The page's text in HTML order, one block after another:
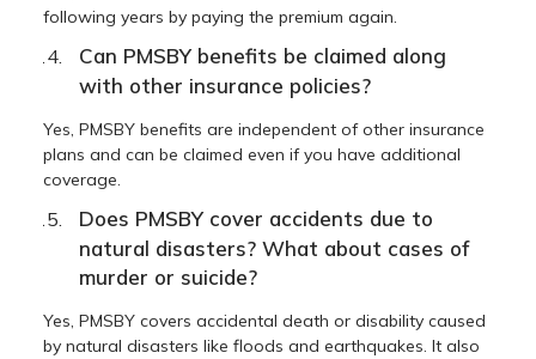
following years by paying the premium again.
Can PMSBY benefits be claimed along
with other insurance policies?
Yes, PMSBY benefits are independent of other insurance
plans and can be claimed even if you have additional
coverage.
Does PMSBY cover accidents due to
natural disasters? What about cases of
murder or suicide?
Yes, PMSBY covers accidental death or disability caused
by natural disasters like floods and earthquakes. It also